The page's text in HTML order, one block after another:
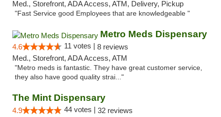
Med., Storefront, ADA Access, ATM, Delivery, Pickup
"Fast Service good Employees that are knowledgeable "
Metro Meds Dispensary
4.6 11 votes | 8 reviews
Med., Storefront, ADA Access, ATM
"Metro meds is fantastic. They have great customer service,
they also have good quality strai..."
The Mint Dispensary
4.9 44 votes | 32 reviews